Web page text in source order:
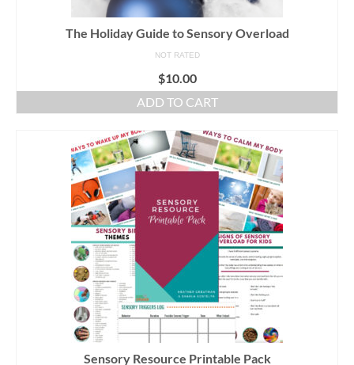
The Holiday Guide to Sensory Overload
NOT RATED
$10.00
ADD TO CART
Sensory Resource Printable Pack